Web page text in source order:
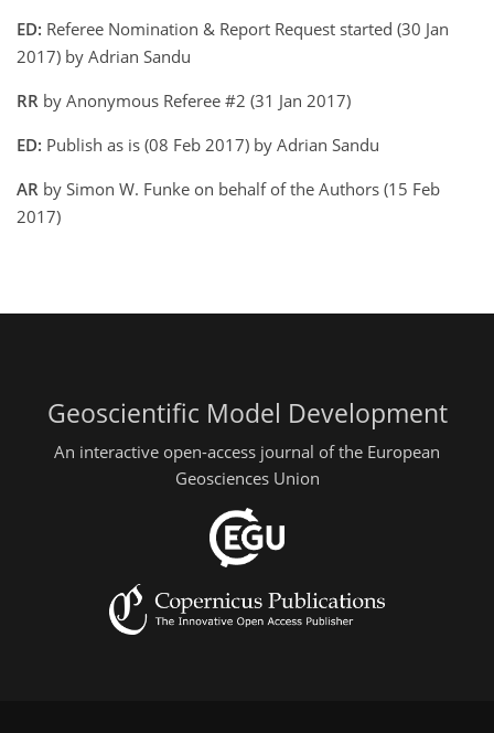
ED: Referee Nomination & Report Request started (30 Jan
2017) by Adrian Sandu
RR by Anonymous Referee #2 (31 Jan 2017)
ED: Publish as is (08 Feb 2017) by Adrian Sandu
AR by Simon W. Funke on behalf of the Authors (15 Feb
2017)
Geoscientific Model Development
An interactive open-access journal of the European
Geosciences Union